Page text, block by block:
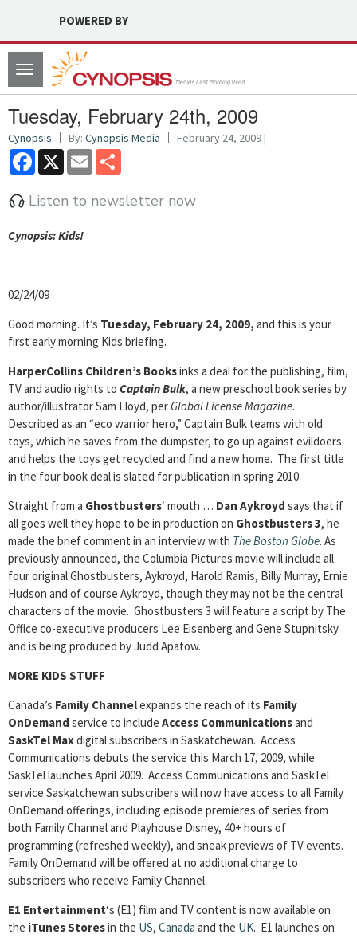
POWERED BY
Toggle
navigation
Tuesday, February 24th, 2009
Cynopsis By: Cynopsis Media February 24, 2009 |
Facebook
X Email
Listen to newsletter now
Cynopsis: Kids!
02/24/09
Good morning. It’s Tuesday, February 24, 2009, and this is your
first early morning Kids briefing.
HarperCollins Children’s Booksinks a deal for the publishing, film,
TV and audio rights to Captain Bulk, a new preschool book series by
author/illustrator Sam Lloyd, perGlobal LicenseMagazine.
Described as an “eco warrior hero,” Captain Bulk teams with old
toys, which he saves from the dumpster, to go up against evildoers
and helps the toys get recycled and find a new home. The first title
in the four book deal is slated for publication in spring 2010.
Straight from a Ghostbusters‘ mouth … Dan Aykroyd says that if
all goes well they hope to be in production on Ghostbusters 3, he
made the brief comment in an interview with The Boston Globe. As
previously announced, the Columbia Pictures movie will include all
four original Ghostbusters, Aykroyd, Harold Ramis, Billy Murray, Ernie
Hudson and of course Aykroyd, though they may not be the central
characters of the movie. Ghostbusters 3 will feature a script by The
Office co-executive producers Lee Eisenberg and Gene Stupnitsky
and is being produced by Judd Apatow.
MORE KIDS STUFF
Canada’s Family Channelexpands the reach of its Family
OnDemand service to include Access Communicationsand
SaskTel Maxdigital subscribers in Saskatchewan. Access
Communications debuts the service this March 17, 2009, while
SaskTel launches April 2009. Access Communications and SaskTel
service Saskatchewan subscribers will now have access to all Family
OnDemand offerings, including episode premieres of series from
both Family Channel and Playhouse Disney, 40+ hours of
programming (refreshed weekly), and sneak previews of TV events.
Family OnDemand will be offered at no additional charge to
subscribers who receive Family Channel.
E1 Entertainment‘s (E1) film and TV content is now available on
the iTunes Storesin the US, Canada and the UK. E1 launches on